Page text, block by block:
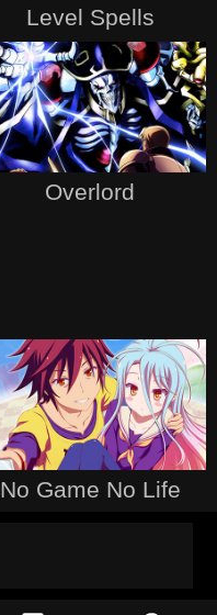
Level Spells
Overlord
No Game No Life